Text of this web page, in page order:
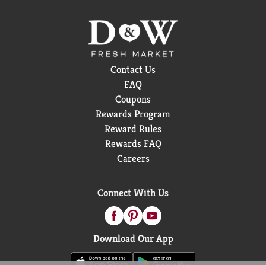
Contact Us
FAQ
Coupons
Rewards Program
Reward Rules
Rewards FAQ
Careers
Connect With Us
Download Our App